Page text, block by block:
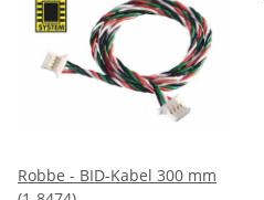
Robbe - BID-Kabel 300 mm